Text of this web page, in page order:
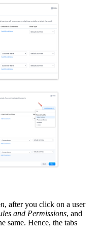
, after you click on a user
and Permissions, and
same. Hence, the tabs